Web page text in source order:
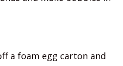
a foam egg carton and